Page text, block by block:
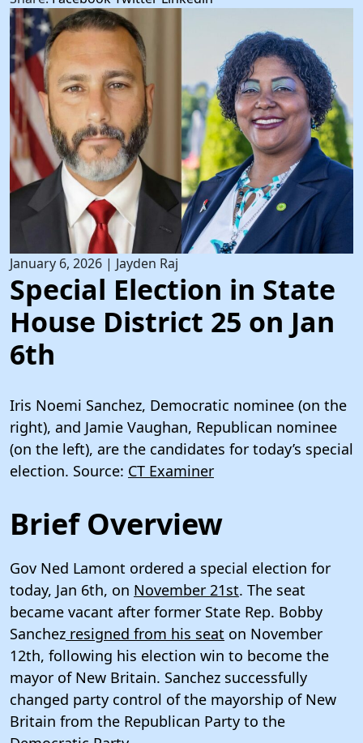
January 6, 2026 | Jayden Raj
Special Election in State
House District 25 on Jan
6th
Iris Noemi Sanchez, Democratic nominee (on the
right), and Jamie Vaughan, Republican nominee
(on the left), are the candidates for today’s special
election. Source: CT Examiner
Brief Overview
Gov Ned Lamont ordered a special election for
today, Jan 6th, on November 21st. The seat
became vacant after former State Rep. Bobby
Sanchez resigned from his seat on November
12th, following his election win to become the
mayor of New Britain. Sanchez successfully
changed party control of the mayorship of New
Britain from the Republican Party to the